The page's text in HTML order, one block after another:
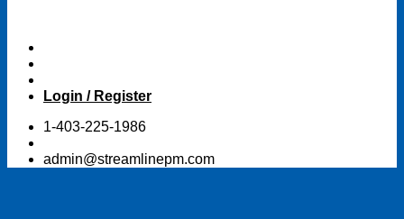
Login / Register
1-403-225-1986
admin@streamlinepm.com